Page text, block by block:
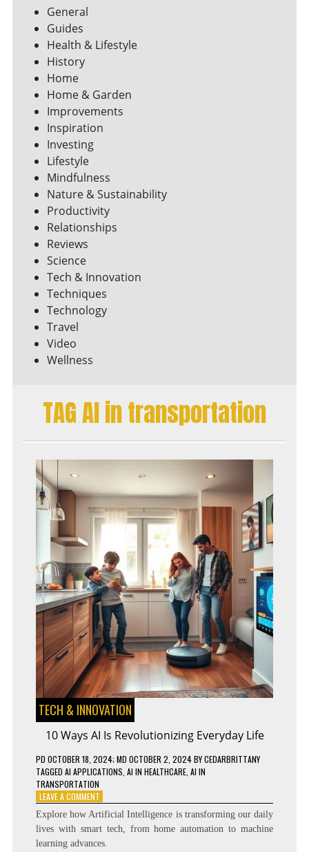
General
Guides
Health & Lifestyle
History
Home
Home & Garden
Improvements
Inspiration
Investing
Lifestyle
Mindfulness
Nature & Sustainability
Productivity
Relationships
Reviews
Science
Tech & Innovation
Techniques
Technology
Travel
Video
Wellness
TAG AI in transportation
TECH & INNOVATION
10 Ways AI Is Revolutionizing Everyday Life
PD OCTOBER 18, 2024; MD OCTOBER 2, 2024BYCEDARBRITTANY
TAGGED AI APPLICATIONS AI IN HEALTHCARE, AI IN
TRANSPORTATION
LEAVE A COMMENTON
10
WAYS
AI
IS
Explore how Artificial Intelligence is transforming our daily
lives with smart tech, from home automation to machine
learning advances.